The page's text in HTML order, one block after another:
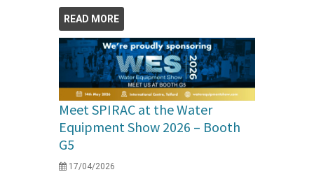
READ MORE
Meet SPIRAC at the Water
Equipment Show 2026 – Booth
G5
17/04/2026